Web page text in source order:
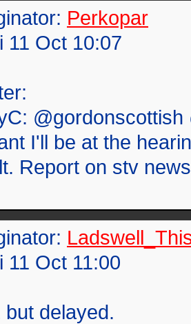
Perkopar
Oct 10:07
@gordonscottish
I'll be at the
Report on stv
Oct 11:00
but delayed.